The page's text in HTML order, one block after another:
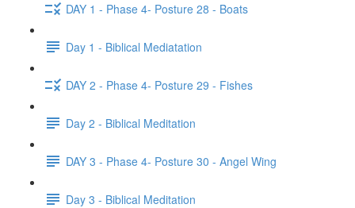
DAY 1 - Phase 4- Posture 28 - Boats
Day 1 - Biblical Mediatation
DAY 2 - Phase 4- Posture 29 - Fishes
Day 2 - Biblical Meditation
DAY 3 - Phase 4- Posture 30 - Angel Wing
Day 3 - Biblical Meditation